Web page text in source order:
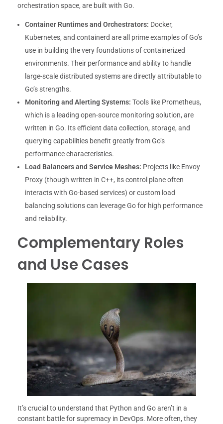
orchestration space, are built with Go.
Container Runtimes and Orchestrators: Docker,
Kubernetes, and containerd are all prime examples of Go’s
use in building the very foundations of containerized
environments. Their performance and ability to handle
large-scale distributed systems are directly attributable to
Go’s strengths.
Monitoring and Alerting Systems: Tools like Prometheus,
which is a leading open-source monitoring solution, are
written in Go. Its efficient data collection, storage, and
querying capabilities benefit greatly from Go’s
performance characteristics.
Load Balancers and Service Meshes: Projects like Envoy
Proxy (though written in C++, its control plane often
interacts with Go-based services) or custom load
balancing solutions can leverage Go for high performance
and reliability.
Complementary Roles
and Use Cases
It’s crucial to understand that Python and Go aren’t in a
constant battle for supremacy in DevOps. More often, they